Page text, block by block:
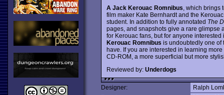
A Jack Kerouac Romnibus , which
film maker Kate Bernhardt and the
student. In addition to fully annotated The
pages, and snapshots give a rare glimpse
for Kerouac fans, but for anyone
Kerouac Romnibus is undoubtedly one of
have. If you are interested in learning
CD-ROM, a more superficial but more
Reviewed by: Underdogs
Designer:
Ralph